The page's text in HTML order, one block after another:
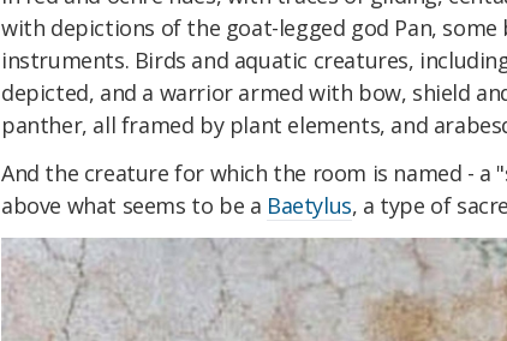
with depictions of the goat-legged god Pan, some
instruments. Birds and aquatic creatures,
depicted, and a warrior armed with bow, shield
panther, all framed by plant elements, and
And the creature for which the room is named - a
above what seems to be a Baetylus, a type of